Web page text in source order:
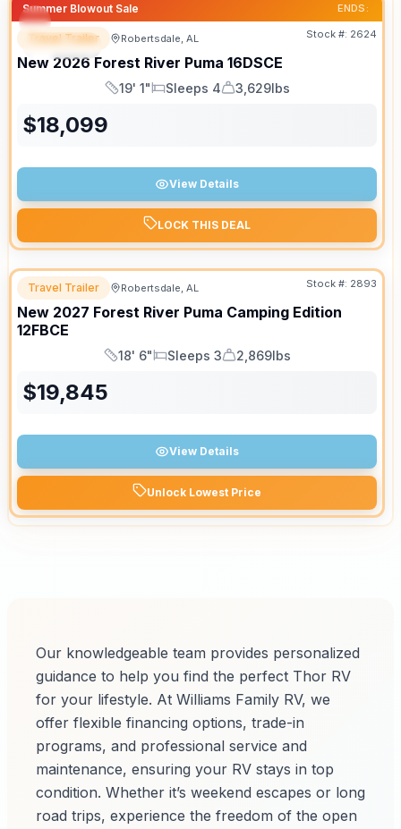
Summer Blowout Sale ENDS:
SPECIAL
Travel Trailer Robertsdale, AL Stock #: 2624
New 2026 Forest River Puma 16DSCE
Length
19' 1"
Sleeps
Sleeps 4
Dry Weight
3,629lbs
$18,099
View Details
LOCK THIS DEAL
Travel Trailer Robertsdale, AL Stock #: 2893
New 2027 Forest River Puma Camping Edition
12FBCE
Length
18' 6"
Sleeps
Sleeps 3
Dry Weight
2,869lbs
$19,845
View Details
Unlock Lowest Price
Our knowledgeable team provides personalized
guidance to help you find the perfect Thor RV
for your lifestyle. At Williams Family RV, we
offer flexible financing options, trade-in
programs, and professional service and
maintenance, ensuring your RV stays in top
condition. Whether it’s weekend escapes or long
road trips, experience the freedom of the open